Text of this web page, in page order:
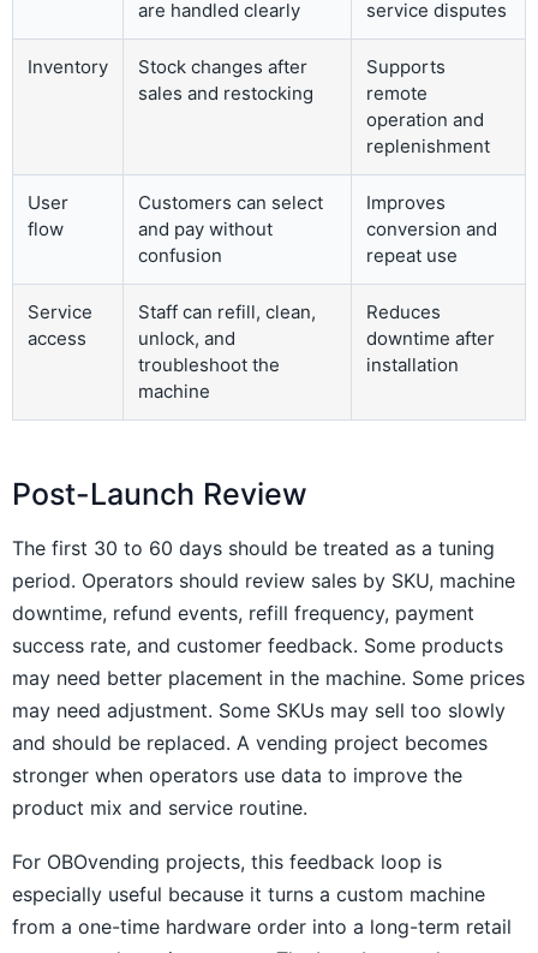
are handled clearly
service disputes
Inventory
Stock changes after
sales and restocking
Supports
remote
operation and
replenishment
User
flow
Customers can select
and pay without
confusion
Improves
conversion and
repeat use
Service
access
Staff can refill, clean,
unlock, and
troubleshoot the
machine
Reduces
downtime after
installation
Post-Launch Review
The first 30 to 60 days should be treated as a tuning
period. Operators should review sales by SKU, machine
downtime, refund events, refill frequency, payment
success rate, and customer feedback. Some products
may need better placement in the machine. Some prices
may need adjustment. Some SKUs may sell too slowly
and should be replaced. A vending project becomes
stronger when operators use data to improve the
product mix and service routine.
For OBOvending projects, this feedback loop is
especially useful because it turns a custom machine
from a one-time hardware order into a long-term retail